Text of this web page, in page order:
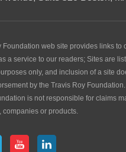
Foundation web site provides links to
a service to our readers; Sites are
only, and inclusion of a site
by the Travis Roy
is not responsible for claims
companies or products.